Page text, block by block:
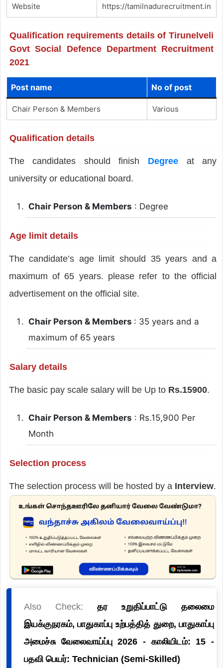
Website https://tamilnadurecruitment.in
Qualification requirements details of Tirunelveli
Govt Social Defence Department Recruitment
2021
Post name No of post
Chair Person & Members Various
Qualification details
The candidates should finish Degree at any
university or educational board.
Chair Person & Members : Degree
Age limit details
The candidate’s age limit should 35 years and a
maximum of 65 years. please refer to the official
advertisement on the official site.
Chair Person & Members : 35 years and a
maximum of 65 years
Salary details
The basic pay scale salary will be Up to Rs.15900.
Chair Person & Members : Rs.15,900 Per
Month
Selection process
The selection process will be hosted by a Interview.
Also Check: தர உறுதிப்பாட்டு தலைமை
இயக்குநரகம், பாதுகாப்பு உற்பத்தித் துறை, பாதுகாப்பு
அமைச்சு வேலைவாய்ப்பு 2026 - காலியிடம்: 15 -
பதவி பெயர்: Technician (Semi-Skilled)